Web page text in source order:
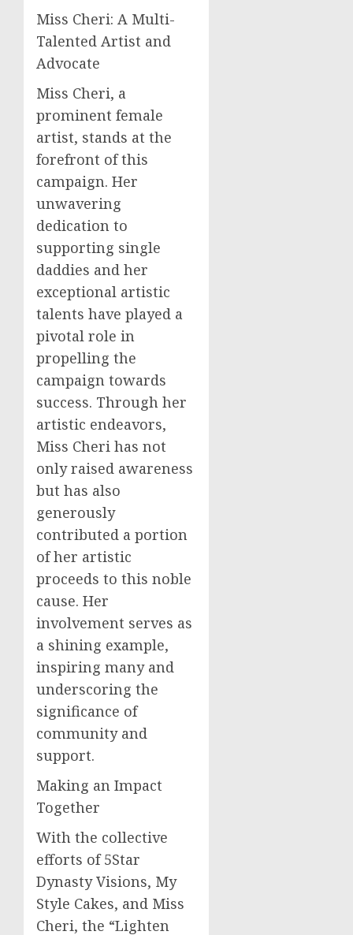
Miss Cheri: A Multi-
Talented Artist and
Advocate
Miss Cheri, a
prominent female
artist, stands at the
forefront of this
campaign. Her
unwavering
dedication to
supporting single
daddies and her
exceptional artistic
talents have played a
pivotal role in
propelling the
campaign towards
success. Through her
artistic endeavors,
Miss Cheri has not
only raised awareness
but has also
generously
contributed a portion
of her artistic
proceeds to this noble
cause. Her
involvement serves as
a shining example,
inspiring many and
underscoring the
significance of
community and
support.
Making an Impact
Together
With the collective
efforts of 5Star
Dynasty Visions, My
Style Cakes, and Miss
Cheri, the “Lighten